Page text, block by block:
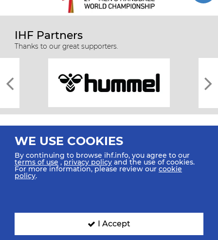
IHF Partners
Thanks to our great supporters.
All rights reserved © 2026 IHF
SIGN UP FOR OUR NEWSLETTER
WE USE COOKIES
By continuing to browse ihf.info, you agree to our
terms of use ,privacy policy and the use of cookies.
For more information, please review our cookie
policy.
I Accept